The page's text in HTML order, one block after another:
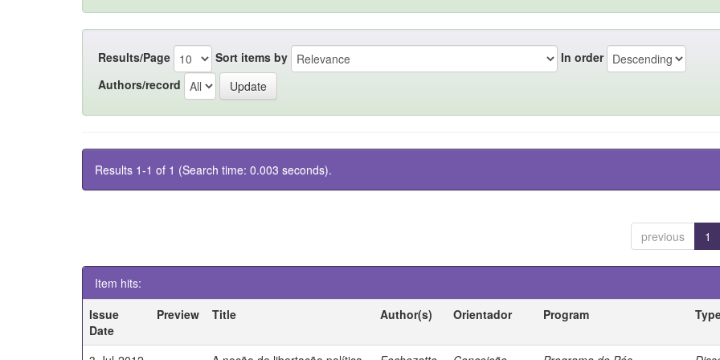
Results/Page Sort items by
In order
Authors/record
Results 1-1 of 1 (Search time: 0.003 seconds).
previous 1
Item hits:
Issue
Date
Preview Title Author(s) Orientador Program